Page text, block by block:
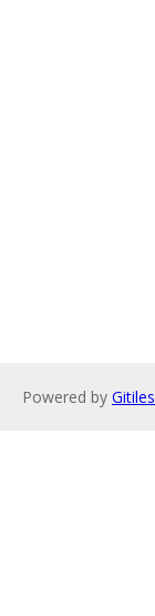
Powered by Gitiles